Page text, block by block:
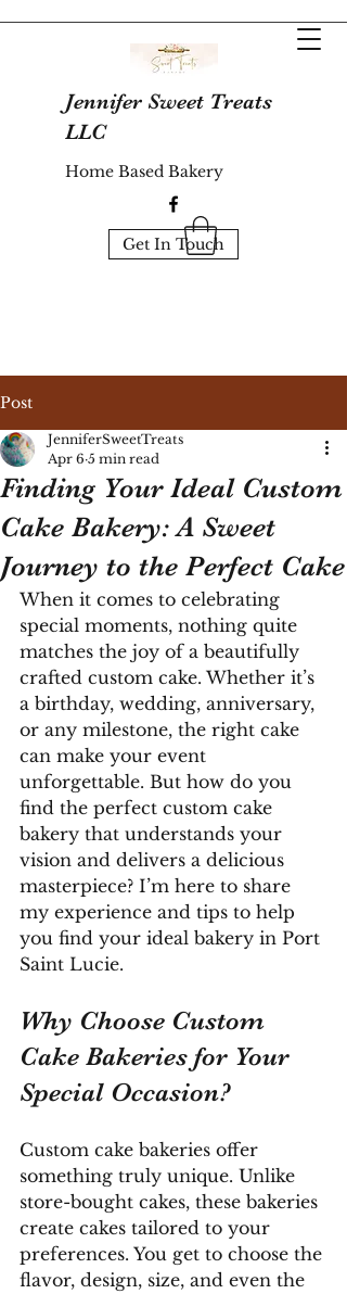
Jennifer Sweet Treats
LLC
Home Based Bakery
Get In Touch
Post
Finding Your Ideal Custom
Cake Bakery: A Sweet
Journey to the Perfect Cake
JenniferSweetTreats
Apr 6 5 min read
When it comes to celebrating
special moments, nothing quite
matches the joy of a beautifully
crafted custom cake. Whether it’s
a birthday, wedding, anniversary,
or any milestone, the right cake
can make your event
unforgettable. But how do you
find the perfect custom cake
bakery that understands your
vision and delivers a delicious
masterpiece? I’m here to share
my experience and tips to help
you find your ideal bakery in Port
Saint Lucie.
Why Choose Custom
Cake Bakeries for Your
Special Occasion?
Custom cake bakeries offer
something truly unique. Unlike
store-bought cakes, these bakeries
create cakes tailored to your
preferences. You get to choose the
flavor, design, size, and even the